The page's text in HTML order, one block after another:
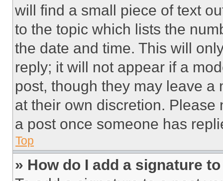
will find a small piece of text
to the topic which lists the
the date and time. This will
reply; it will not appear if a
post, though they may leave a
at their own discretion.
a post once someone has
Top
» How do I add a signature